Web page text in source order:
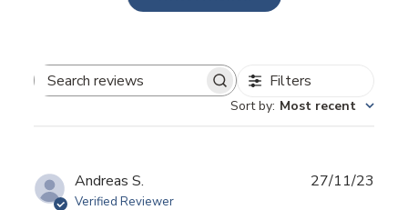
Search reviews Filters
Sort by: Most recent
Andreas S.
Verified Reviewer
27/11/23